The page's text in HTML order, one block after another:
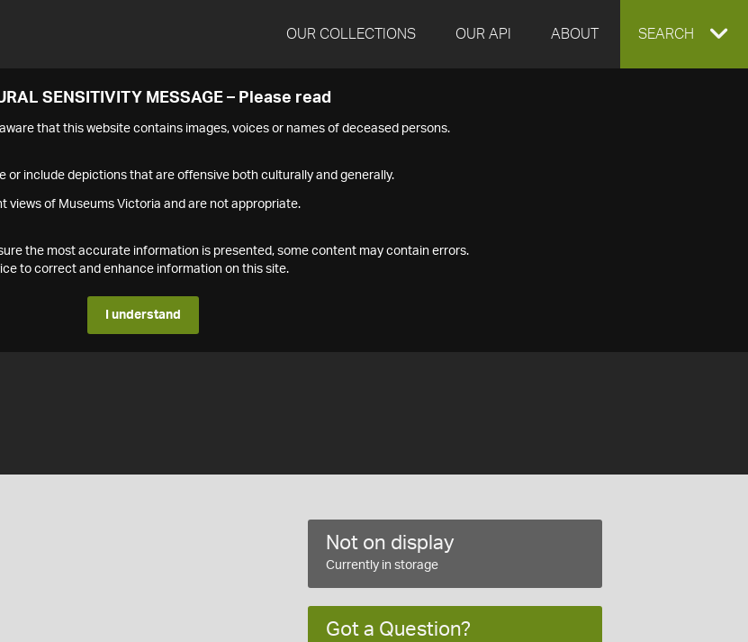
OUR COLLECTIONS OUR API ABOUT EXPAND
SEARCH
SENSITIVITY MESSAGE – Please read
that this website contains images, voices or names of deceased persons.
or include depictions that are offensive both culturally and generally.
views of Museums Victoria and are not appropriate.
the most accurate information is presented, some content may contain errors.
to correct and enhance information on this site.
I understand
Not on display
Currently in storage
Got a Question?